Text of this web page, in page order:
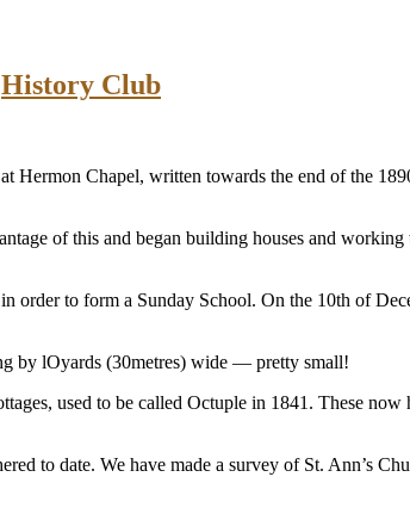
History Club
Hermon Chapel, written towards the end of the
of this and began building houses and working
to form a Sunday School. On the 10th of
by lOyards (30metres) wide — pretty small!
used to be called Octuple in 1841. These
to date. We have made a survey of St. Ann’s